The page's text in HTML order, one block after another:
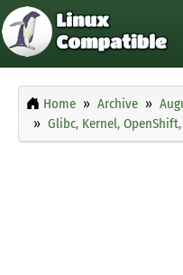
Home Archive
Glibc, Kernel,